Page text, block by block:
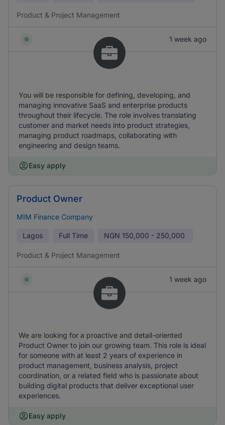
Product & Project Management
1 week ago
You will be responsible for defining, developing, and
managing innovative SaaS and enterprise products
throughout their lifecycle. The role involves translating
customer and market needs into product strategies,
managing product roadmaps, collaborating with
engineering and design teams.
Easy apply
Product Owner
MIM Finance Company
Lagos Full Time NGN 150,000 - 250,000
Product & Project Management
1 week ago
We are looking for a proactive and detail-oriented
Product Owner to join our growing team. This role is ideal
for someone with at least 2 years of experience in
product management, business analysis, project
coordination, or a related field who is passionate about
building digital products that deliver exceptional user
experiences.
Easy apply